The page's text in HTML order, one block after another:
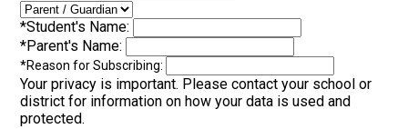
*Student's Name:
*Parent's Name:
*Reason for Subscribing:
Your privacy is important. Please contact your school or
district for information on how your data is used and
protected.